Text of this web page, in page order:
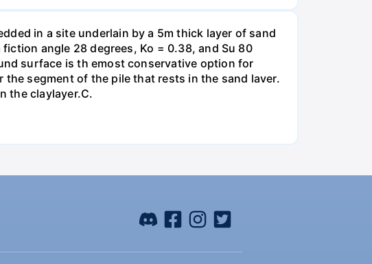
in a site underlain by a 5m thick layer of sand
angle 28 degrees, Ko = 0.38, and Su 80
surface is th emost conservative option for
segment of the pile that rests in the sand laver.
the claylayer.C.